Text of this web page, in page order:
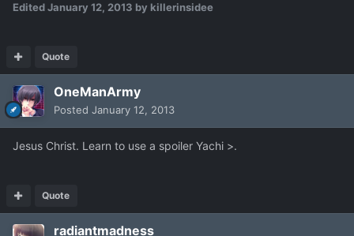
EditedJanuary 12, 2013 by killerinsidee
Quote
OneManArmy
Posted January 12, 2013
Jesus Christ. Learn to use a spoiler Yachi >.
Quote
radiantmadness